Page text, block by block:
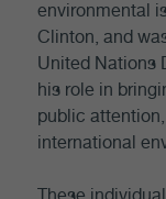
environmental
Clinton, and
United Nations
his role in
public
international